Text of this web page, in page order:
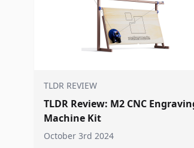
TLDR REVIEW
TLDR Review: M2 CNC
Machine Kit
October 3rd 2024